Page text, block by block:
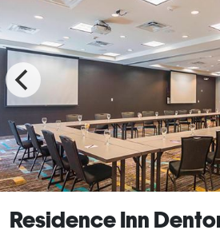
Residence Inn